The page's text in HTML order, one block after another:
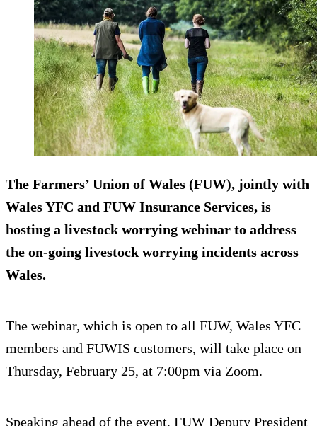
The Farmers’ Union of Wales (FUW), jointly with
Wales YFC and FUW Insurance Services, is
hosting a livestock worrying webinar to address
the on-going livestock worrying incidents across
Wales.
The webinar, which is open to all FUW, Wales YFC
members and FUWIS customers, will take place on
Thursday, February 25, at 7:00pm via Zoom.
Speaking ahead of the event, FUW Deputy President